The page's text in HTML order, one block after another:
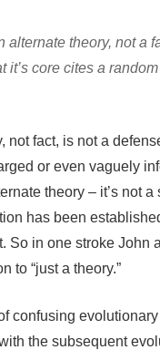
alternate theory, not a
core cites a
fact, is not a
or even vaguely
theory – it’s not
has been
So in one stroke John
to “just a theory.”
confusing
the subsequent